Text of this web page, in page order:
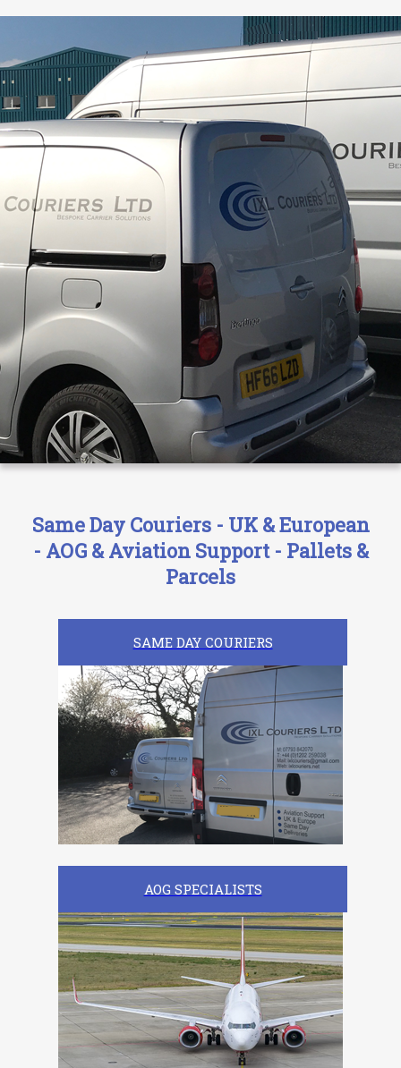
Same Day Couriers - UK & European
- AOG & Aviation Support - Pallets &
Parcels
SAME DAY COURIERS
AOG SPECIALISTS